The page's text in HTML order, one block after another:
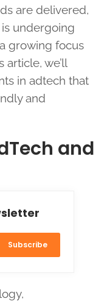
are delivered,
undergoing
growing focus
article, we’ll
in adtech that
and
and
Subscribe